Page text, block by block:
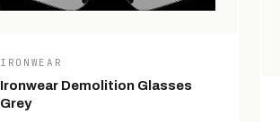
IRONWEAR
Ironwear Demolition Glasses
Grey